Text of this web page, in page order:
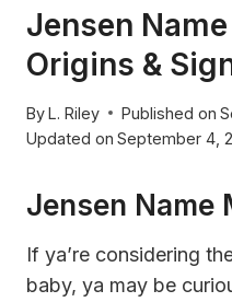
Jensen
Origins &
ByL. Riley Published on
Updated on September 4,
Jensen Name
If ya’re considering
baby, ya may be